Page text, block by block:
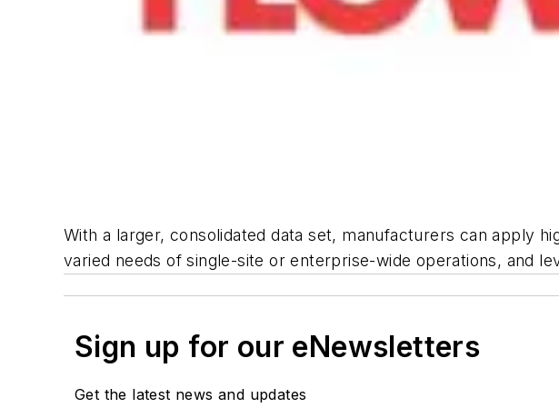
With a larger, consolidated data set, manufacturers can apply
varied needs of single-site or enterprise-wide operations, and
Sign up for our eNewsletters
Get the latest news and updates